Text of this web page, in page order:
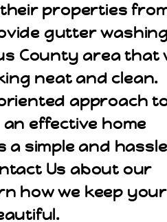
properties
gutter
County area that
neat and clean.
approach
effective home
a simple and
Us about our
how we keep your